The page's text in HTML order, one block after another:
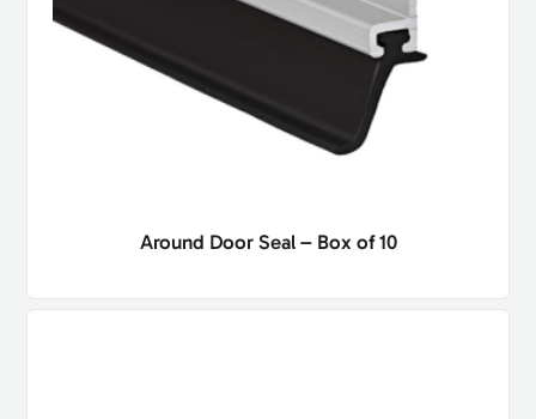
Around Door Seal – Box of 10